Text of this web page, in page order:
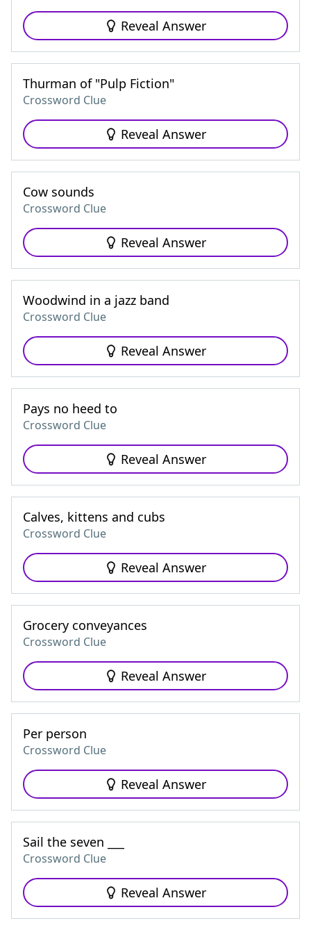
Reveal Answer
Thurman of "Pulp Fiction"
Crossword Clue
Reveal Answer
Cow sounds
Crossword Clue
Reveal Answer
Woodwind in a jazz band
Crossword Clue
Reveal Answer
Pays no heed to
Crossword Clue
Reveal Answer
Calves, kittens and cubs
Crossword Clue
Reveal Answer
Grocery conveyances
Crossword Clue
Reveal Answer
Per person
Crossword Clue
Reveal Answer
Sail the seven ___
Crossword Clue
Reveal Answer